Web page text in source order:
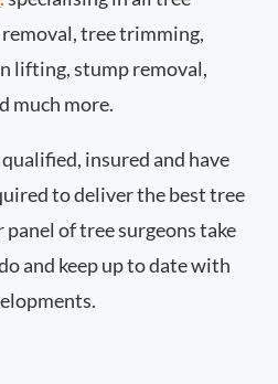
tree trimming,
lifting, stump removal,
much more.
insured and have
to deliver the best tree
of tree surgeons take
and keep up to date with